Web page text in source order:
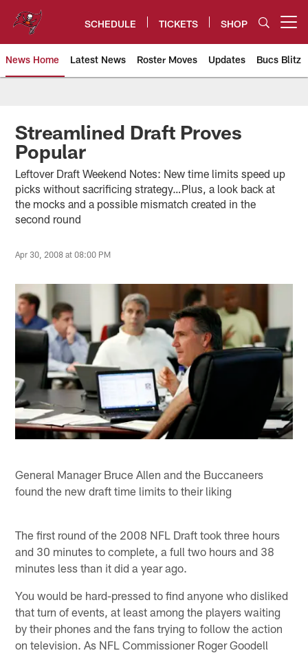
content
SCHEDULE TICKETS SHOP
News Home Latest News Roster Moves Updates Bucs Blitz
Tampa Bay Buccaneers
Streamlined Draft Proves
Popular
Leftover Draft Weekend Notes: New time limits speed up
picks without sacrificing strategy…Plus, a look back at
the mocks and a possible mismatch created in the
second round
Apr 30, 2008 at 08:00 PM
General Manager Bruce Allen and the Buccaneers
found the new draft time limits to their liking
The first round of the 2008 NFL Draft took three hours
and 30 minutes to complete, a full two hours and 38
minutes less than it did a year ago.
You would be hard-pressed to find anyone who disliked
that turn of events, at least among the players waiting
by their phones and the fans trying to follow the action
on television. As NFL Commissioner Roger Goodell